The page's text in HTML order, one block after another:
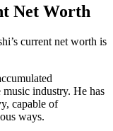
Net Worth
current net worth is
industry. He has
capable of
ways.